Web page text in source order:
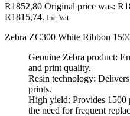
R1852,80 Original price was:
R1815,74. Inc Vat
Zebra ZC300 White Ribbon
Genuine Zebra product:
and print quality.
Resin technology:
prints.
High yield: Provides 1500
the need for frequent